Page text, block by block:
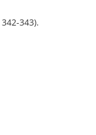
343).